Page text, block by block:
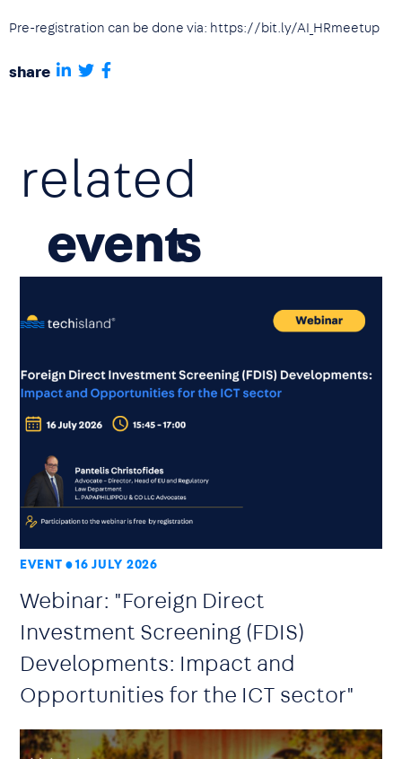
share
Pre-registration can be done via: https://bit.ly/AI_HRmeetup
related
event
EVENT 16 JULY 2026
Webinar: "Foreign Direct
Investment Screening (FDIS)
Developments: Impact and
Opportunities for the ICT sector"